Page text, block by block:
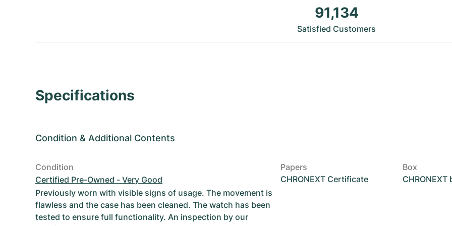
91,134
Satisfied Customers
Specifications
Condition & Additional Contents
Condition
Certified Pre-Owned - Very Good
Previously worn with visible signs of usage. The movement is
flawless and the case has been cleaned. The watch has been
tested to ensure full functionality. An inspection by our
Papers
CHRONEXT Certificate
Box
CHRONEXT